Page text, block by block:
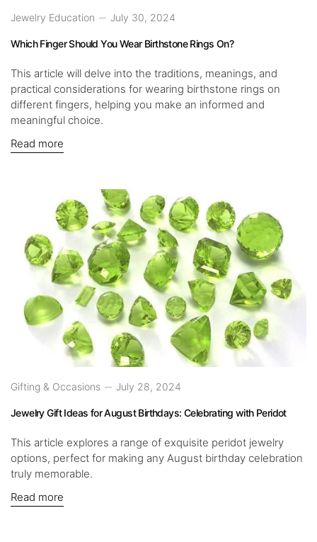
Jewelry Education July 30, 2024
Which Finger Should You Wear Birthstone Rings On?
This article will delve into the traditions, meanings, and
practical considerations for wearing birthstone rings on
different fingers, helping you make an informed and
meaningful choice.
Read more
Gifting & Occasions July 28, 2024
Jewelry Gift Ideas for August Birthdays: Celebrating with Peridot
This article explores a range of exquisite peridot jewelry
options, perfect for making any August birthday celebration
truly memorable.
Read more